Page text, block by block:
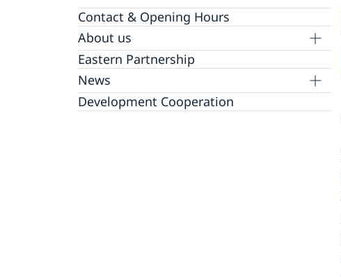
Contact & Opening Hours
About us
GDPR Data Protection Policy
Eastern Partnership
News
Ambassador Katarina Fried’s message on 8
March, International Women’s Day
Development Cooperation